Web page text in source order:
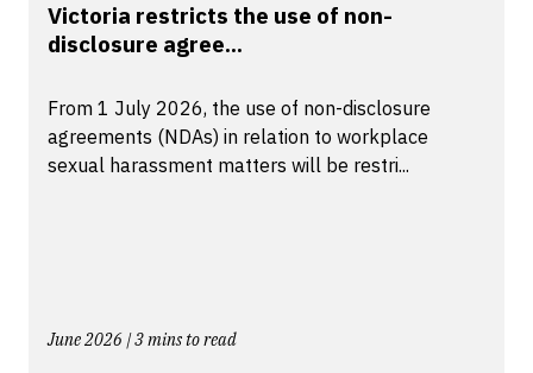
Victoria restricts the use of non-
disclosure agree...
From 1 July 2026, the use of non-disclosure
agreements (NDAs) in relation to workplace
sexual harassment matters will be restri...
June 2026 | 3 mins to read